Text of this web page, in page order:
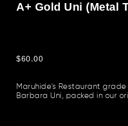
A+
A+ Gold Uni (Metal
정
$60.00
Maruhide's Restaurant
Barbara Uni, packed in our